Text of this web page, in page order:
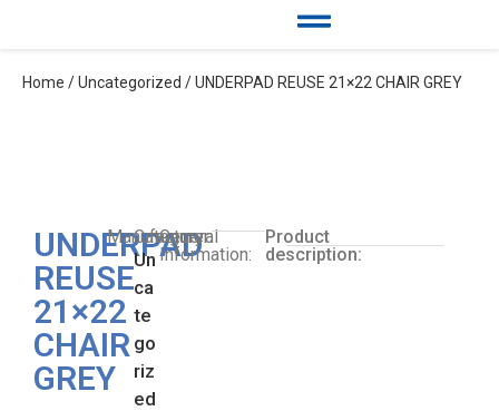
Home /Uncategorized / UNDERPAD REUSE 21×22 CHAIR GREY
UNDERPAD
REUSE
21×22
CHAIR
GREY
Manufacturer:
Category:
Un
ca
te
go
riz
ed
General
Information:
Product
description: